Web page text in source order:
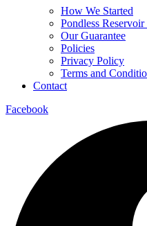
How We Started
Pondless
Our Guarantee
Policies
Privacy Policy
Terms and
Contact
Facebook